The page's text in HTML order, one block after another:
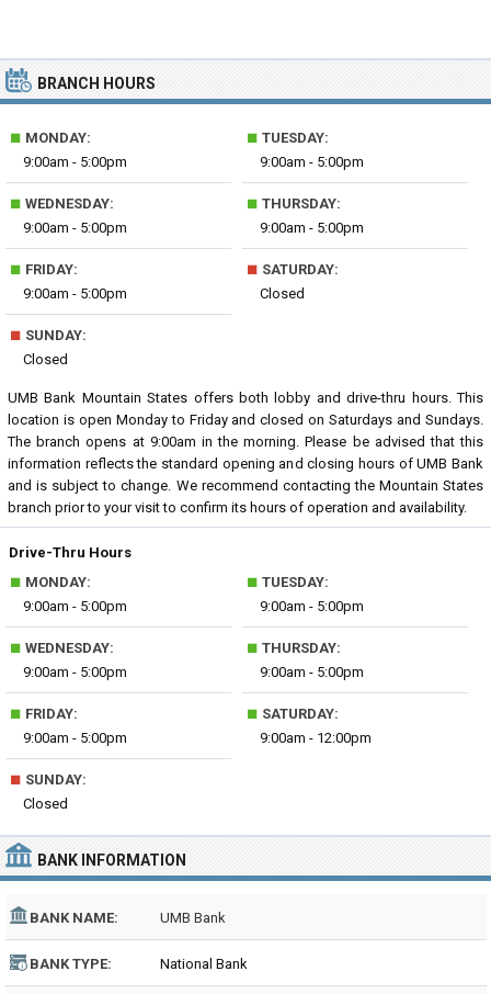
BRANCH HOURS
■ MONDAY:
9:00am - 5:00pm
■ TUESDAY:
9:00am - 5:00pm
■ WEDNESDAY:
9:00am - 5:00pm
■ THURSDAY:
9:00am - 5:00pm
■ FRIDAY:
9:00am - 5:00pm
■ SATURDAY:
Closed
■ SUNDAY:
Closed
UMB Bank Mountain States offers both lobby and drive-thru hours. This
location is open Monday to Friday and closed on Saturdays and Sundays.
The branch opens at 9:00am in the morning. Please be advised that this
information reflects the standard opening and closing hours of UMB Bank
and is subject to change. We recommend contacting the Mountain States
branch prior to your visit to confirm its hours of operation and availability.
Drive-Thru Hours
■ MONDAY:
9:00am - 5:00pm
■ TUESDAY:
9:00am - 5:00pm
■ WEDNESDAY:
9:00am - 5:00pm
■ THURSDAY:
9:00am - 5:00pm
■ FRIDAY:
9:00am - 5:00pm
■ SATURDAY:
9:00am - 12:00pm
■ SUNDAY:
Closed
BANK INFORMATION
BANK NAME: UMB Bank
BANK TYPE: National Bank